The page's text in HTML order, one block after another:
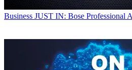
Business JUST IN: Bose Professional